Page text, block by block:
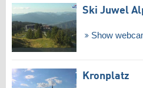
Ski Juwel
Show
Kronplatz